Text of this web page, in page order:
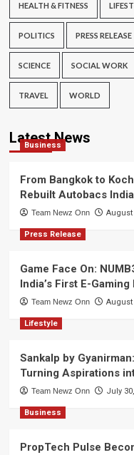
HEALTH & FITNESS
POLITICS PRESS RELEASE
SCIENCE SOCIAL WORK
TRAVEL WORLD
Latest News
Business
From Bangkok to
Rebuilt Autobacs
Team Newz Onn August
Press Release
Game Face On:
India’s First E-
Team Newz Onn August
Lifestyle
Sankalp by
Turning Aspirations
Team Newz Onn July
Business
PropTech Pulse